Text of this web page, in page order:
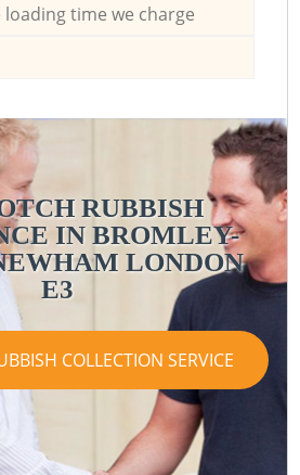
loading time we charge
RUBBISH
IN BROMLEY-
LONDON
E3
COLLECTION SERVICE